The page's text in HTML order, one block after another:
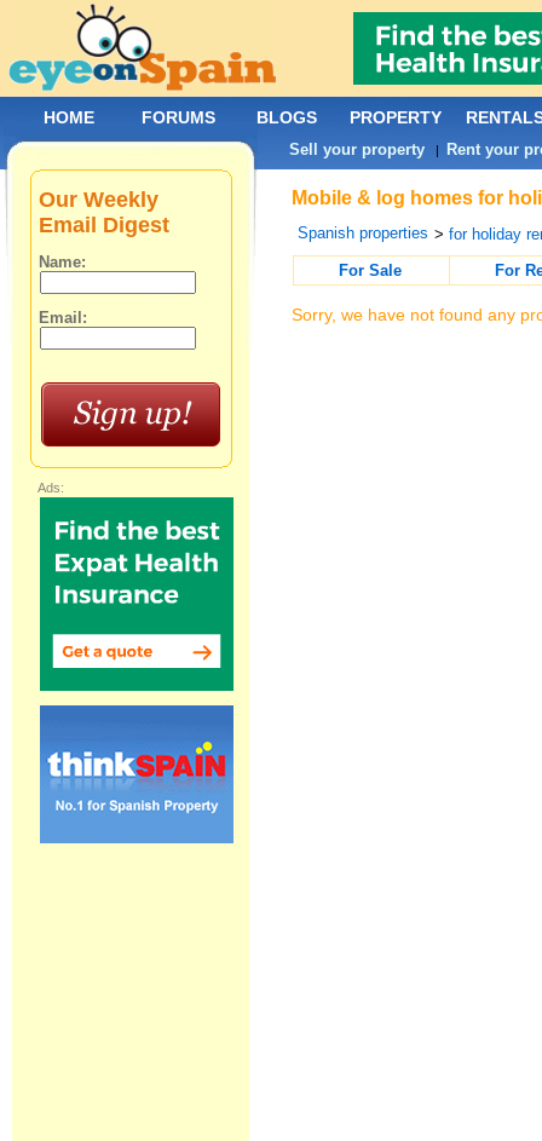
Mobile & log homes for
Spanish properties >for holiday
For Sale
For
Sorry, we have not found any
Our Weekly
Email Digest
Name:
Email:
Ads:
HOME FORUMS BLOGS PROPERTY
Sell your property | Rent your